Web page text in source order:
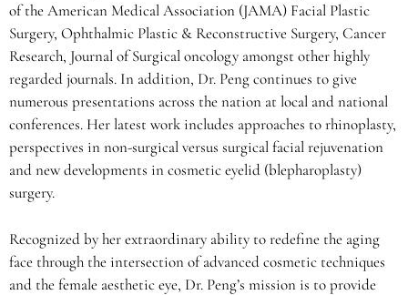
of the American Medical Association (JAMA) Facial Plastic
Surgery, Ophthalmic Plastic & Reconstructive Surgery, Cancer
Research, Journal of Surgical oncology amongst other highly
regarded journals. In addition, Dr. Peng continues to give
numerous presentations across the nation at local and national
conferences. Her latest work includes approaches to rhinoplasty,
perspectives in non-surgical versus surgical facial rejuvenation
and new developments in cosmetic eyelid (blepharoplasty)
surgery.
Recognized by her extraordinary ability to redefine the aging
face through the intersection of advanced cosmetic techniques
and the female aesthetic eye, Dr. Peng’s mission is to provide